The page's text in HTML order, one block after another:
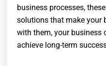
business processes,
solutions that make your
with them, your business
achieve long-term